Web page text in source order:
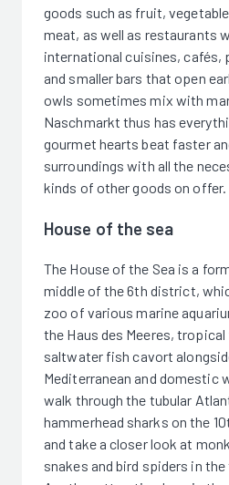
goods such as fruit,
meat, as well as restaurants
international cuisines, cafés,
and smaller bars that open
owls sometimes mix with
Naschmarkt thus has
gourmet hearts beat faster
surroundings with all the
kinds of other goods on offer.
House of the sea
The House of the Sea is a
middle of the 6th district,
zoo of various marine
the Haus des Meeres,
saltwater fish cavort
Mediterranean and domestic
walk through the tubular
hammerhead sharks on the
and take a closer look at
snakes and bird spiders in